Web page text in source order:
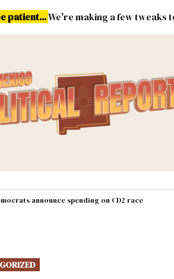
patient...We're making a few
Energy Environment &
announce spending on CD2 race